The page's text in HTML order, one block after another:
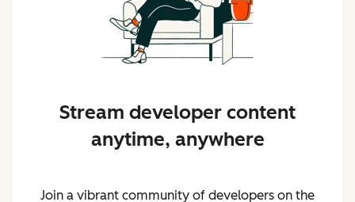
Stream developer content
anytime, anywhere
Join a vibrant community of developers on the